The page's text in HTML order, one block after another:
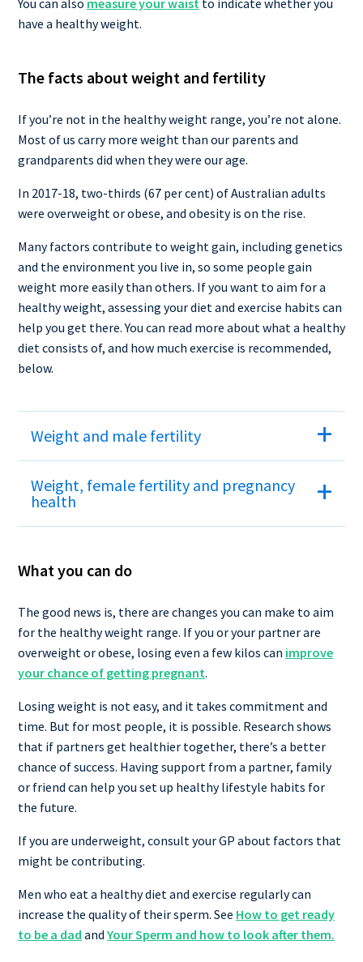
have a healthy weight.
The facts about weight and fertility
If you’re not in the healthy weight range, you’re not alone.
Most of us carry more weight than our parents and
grandparents did when they were our age.
In 2017-18, two-thirds (67 per cent) of Australian adults
were overweight or obese, and obesity is on the rise.
Many factors contribute to weight gain, including genetics
and the environment you live in, so some people gain
weight more easily than others. If you want to aim for a
healthy weight, assessing your diet and exercise habits can
help you get there. You can read more about what a healthy
diet consists of, and how much exercise is recommended,
below.
Weight and male fertility
Weight, female fertility and pregnancy
health
What you can do
The good news is, there are changes you can make to aim
for the healthy weight range. If you or your partner are
overweight or obese, losing even a few kilos can improve
your chance of getting pregnant.
Losing weight is not easy, and it takes commitment and
time. But for most people, it is possible. Research shows
that if partners get healthier together, there’s a better
chance of success. Having support from a partner, family
or friend can help you set up healthy lifestyle habits for
the future.
If you are underweight, consult your GP about factors that
might be contributing.
Men who eat a healthy diet and exercise regularly can
increase the quality of their sperm. See How to get ready
to be a dad and Your Sperm and how to look after them.